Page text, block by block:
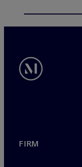
FIRM